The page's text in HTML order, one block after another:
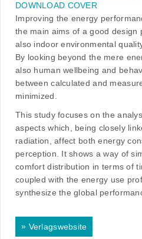
DOWNLOAD COVER
Improving the energy
the main aims of a good design
also indoor environmental
By looking beyond the mere
also human wellbeing and
between calculated and
minimized.
This study focuses on the
aspects which, being closely
radiation, affect both energy
perception. It shows a way of
comfort distribution in terms of
coupled with the energy use
synthesize the global
» Verlagswebsite